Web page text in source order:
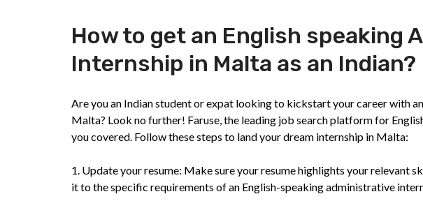
How to get an English speaking
Internship in Malta as an Indian?
Are you an Indian student or expat looking to kickstart your career with
Malta? Look no further! Faruse, the leading job search platform for
you covered. Follow these steps to land your dream internship in Malta:
1. Update your resume: Make sure your resume highlights your relevant
it to the specific requirements of an English-speaking administrative